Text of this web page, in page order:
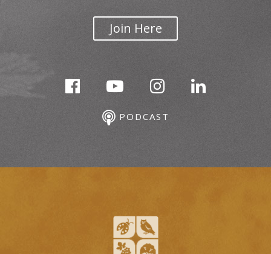
Join Here
PODCAST